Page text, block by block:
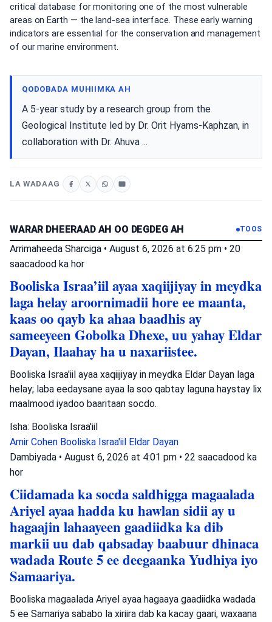
critical database for monitoring one of the most vulnerable
areas on Earth — the land-sea interface. These early warning
indicators are essential for the conservation and management
of our marine environment.
QODOBADA MUHIIMKA AH
A 5-year study by a research group from the
Geological Institute led by Dr. Orit Hyams-Kaphzan, in
collaboration with Dr. Ahuva ...
LA WADAAG
WARAR DHEERAAD AH OO DEGDEG AH TOOS
Arrimaheeda Sharciga • August 6, 2026 at 6:25 pm • 20
saacadood ka hor
Booliska Israa’iil ayaa xaqiijiyay in meydka
laga helay aroornimadii hore ee maanta,
kaas oo qayb ka ahaa baadhis ay
sameeyeen Gobolka Dhexe, uu yahay Eldar
Dayan, Ilaahay ha u naxariistee.
Booliska Israa'iil ayaa xaqiijiyay in meydka Eldar Dayan laga
helay; laba eedaysane ayaa la soo qabtay laguna haystay lix
maalmood iyadoo baaritaan socdo.
Isha: Booliska Israa'iil
Amir Cohen Booliska Israa'iil Eldar Dayan
Dambiyada • August 6, 2026 at 4:01 pm • 22 saacadood ka
hor
Ciidamada ka socda saldhigga magaalada
Ariyel ayaa hadda ku hawlan sidii ay u
hagaajin lahaayeen gaadiidka ka dib
markii uu dab qabsaday baabuur dhinaca
wadada Route 5 ee deegaanka Yudhiya iyo
Samaariya.
Booliska magaalada Ariyel ayaa hagaaya gaadiidka wadada
5 ee Samariya sababo la xiriira dab ka kacay gaari, waxaana